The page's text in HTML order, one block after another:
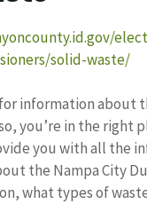
solid-waste/
information about
you’re in the right
you with all the
the Nampa City
what types of